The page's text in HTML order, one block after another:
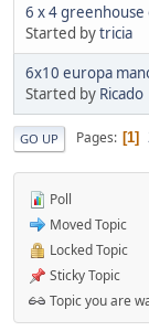
6 x 4
Started bytricia
6x10 europa
Started by Ricado
GO UP Pages 1
Poll
Moved Topic
Locked Topic
Sticky Topic
Topic you are